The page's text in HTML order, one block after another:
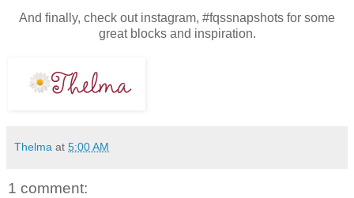
And finally, check out instagram, #fqssnapshots for some
great blocks and inspiration.
Thelma at 5:00 AM
1 comment: